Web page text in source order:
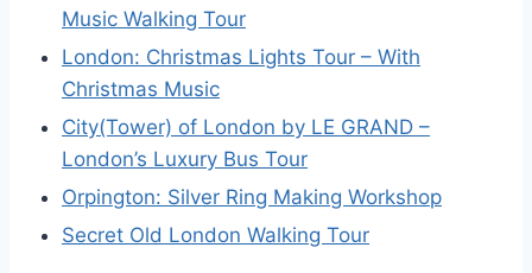
Music Walking Tour
London: Christmas Lights Tour – With
Christmas Music
City(Tower) of London by LE GRAND –
London’s Luxury Bus Tour
Orpington: Silver Ring Making Workshop
Secret Old London Walking Tour